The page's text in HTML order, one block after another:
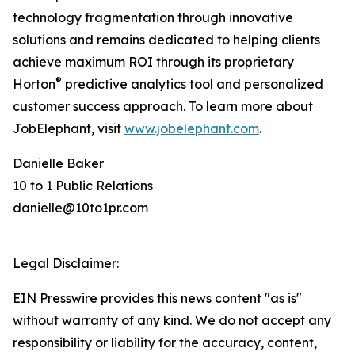
technology fragmentation through innovative
solutions and remains dedicated to helping clients
achieve maximum ROI through its proprietary
Horton® predictive analytics tool and personalized
customer success approach. To learn more about
JobElephant, visit www.jobelephant.com.
Danielle Baker
10 to 1 Public Relations
danielle@10to1pr.com
Legal Disclaimer:
EIN Presswire provides this news content "as is"
without warranty of any kind. We do not accept any
responsibility or liability for the accuracy, content,